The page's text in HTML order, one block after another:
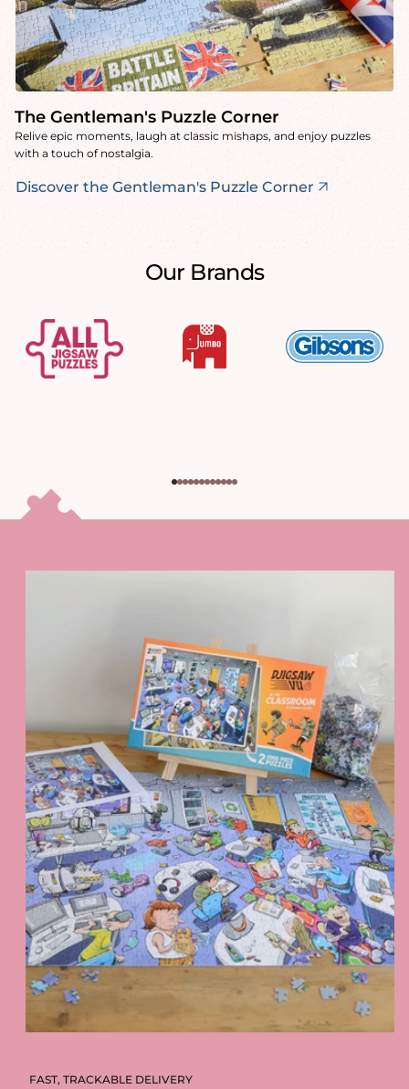
The Gentleman's Puzzle Corner
Relive epic moments, laugh at classic mishaps, and enjoy puzzles
with a touch of nostalgia.
Discover the Gentleman's Puzzle Corner
Our Brands
FAST, TRACKABLE DELIVERY